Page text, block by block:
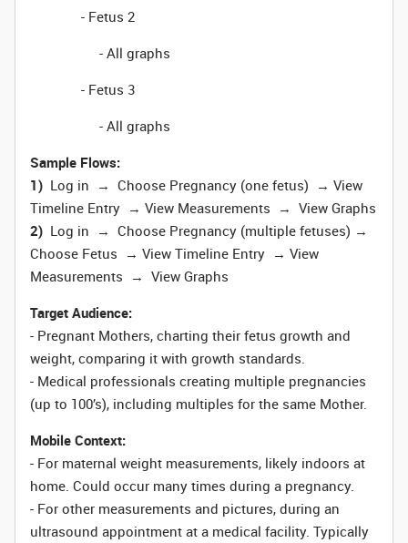
- Fetus 2
- All graphs
- Fetus 3
- All graphs
Sample Flows:
1) Log in → Choose Pregnancy (one fetus) → View
Timeline Entry → View Measurements → View Graphs
2) Log in → Choose Pregnancy (multiple fetuses) →
Choose Fetus → View Timeline Entry → View
Measurements → View Graphs
Target Audience:
- Pregnant Mothers, charting their fetus growth and
weight, comparing it with growth standards.
- Medical professionals creating multiple pregnancies
(up to 100’s), including multiples for the same Mother.
Mobile Context:
- For maternal weight measurements, likely indoors at
home. Could occur many times during a pregnancy.
- For other measurements and pictures, during an
ultrasound appointment at a medical facility. Typically